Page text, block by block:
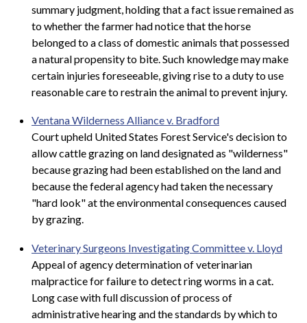
summary judgment, holding that a fact issue remained as
to whether the farmer had notice that the horse
belonged to a class of domestic animals that possessed
a natural propensity to bite. Such knowledge may make
certain injuries foreseeable, giving rise to a duty to use
reasonable care to restrain the animal to prevent injury.
Ventana Wilderness Alliance v. Bradford
Court upheld United States Forest Service's decision to
allow cattle grazing on land designated as "wilderness"
because grazing had been established on the land and
because the federal agency had taken the necessary
"hard look" at the environmental consequences caused
by grazing.
Veterinary Surgeons Investigating Committee v. Lloyd
Appeal of agency determination of veterinarian
malpractice for failure to detect ring worms in a cat.
Long case with full discussion of process of
administrative hearing and the standards by which to